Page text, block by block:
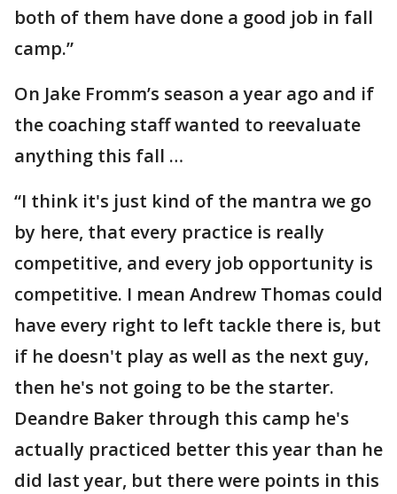
both of them have done a good job in fall
camp.”
On Jake Fromm’s season a year ago and if
the coaching staff wanted to reevaluate
anything this fall …
“I think it's just kind of the mantra we go
by here, that every practice is really
competitive, and every job opportunity is
competitive. I mean Andrew Thomas could
have every right to left tackle there is, but
if he doesn't play as well as the next guy,
then he's not going to be the starter.
Deandre Baker through this camp he's
actually practiced better this year than he
did last year, but there were points in this